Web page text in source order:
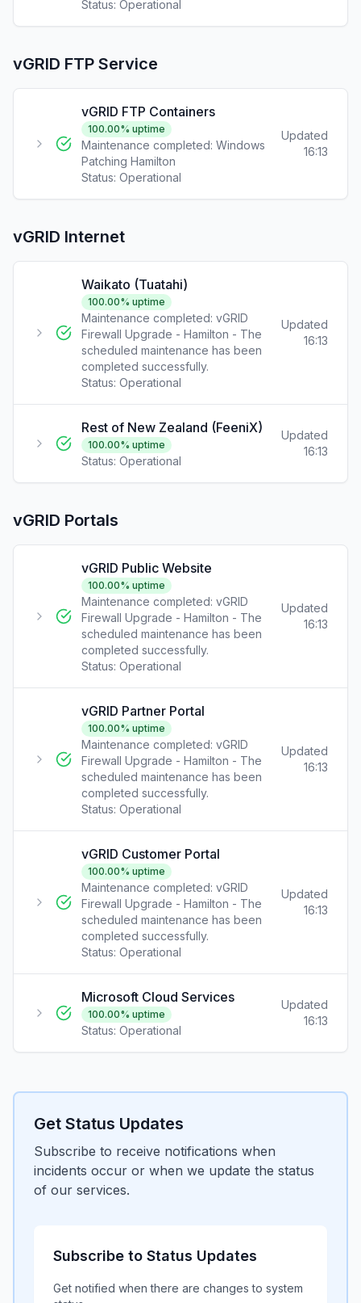
Status: Operational
vGRID FTP Service
vGRID FTP Containers
100.00% uptime
Maintenance completed: Windows
Patching Hamilton
Status: Operational
Updated
16:13
vGRID Internet
Waikato (Tuatahi)
100.00% uptime
Maintenance completed: vGRID
Firewall Upgrade - Hamilton - The
scheduled maintenance has been
completed successfully.
Status: Operational
Updated
16:13
Rest of New Zealand (FeeniX)
100.00% uptime
Status: Operational
Updated
16:13
vGRID Portals
vGRID Public Website
100.00% uptime
Maintenance completed: vGRID
Firewall Upgrade - Hamilton - The
scheduled maintenance has been
completed successfully.
Status: Operational
Updated
16:13
vGRID Partner Portal
100.00% uptime
Maintenance completed: vGRID
Firewall Upgrade - Hamilton - The
scheduled maintenance has been
completed successfully.
Status: Operational
Updated
16:13
vGRID Customer Portal
100.00% uptime
Maintenance completed: vGRID
Firewall Upgrade - Hamilton - The
scheduled maintenance has been
completed successfully.
Status: Operational
Updated
16:13
Microsoft Cloud Services
100.00% uptime
Status: Operational
Updated
16:13
Get Status Updates
Subscribe to receive notifications when
incidents occur or when we update the status
of our services.
Subscribe to Status Updates
Get notified when there are changes to system